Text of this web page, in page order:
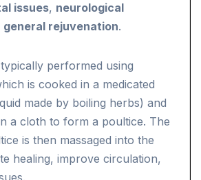
issues, neurological
general rejuvenation.
performed using
is cooked in a medicated
made by boiling herbs) and
a cloth to form a poultice. The
is then massaged into the
healing, improve circulation,